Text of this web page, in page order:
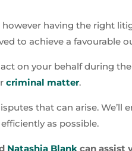
having the right
to achieve a favourable
on your behalf during
criminal matter.
that can arise. We’ll
as possible.
Natashia Blank can assist